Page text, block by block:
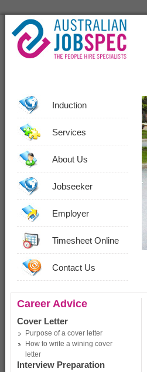
Induction
Services
About Us
Jobseeker
Employer
Timesheet Online
Contact Us
Career Advice
Cover Letter
Purpose of a cover letter
How to write a wining cover
letter
Interview Preparation